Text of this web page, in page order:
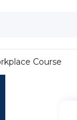
Course